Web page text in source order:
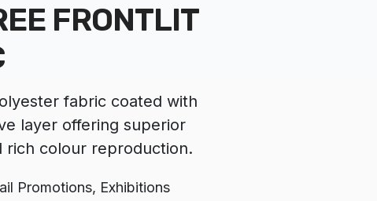
FRONTLIT
fabric coated with
layer offering superior
rich colour reproduction.
Promotions, Exhibitions